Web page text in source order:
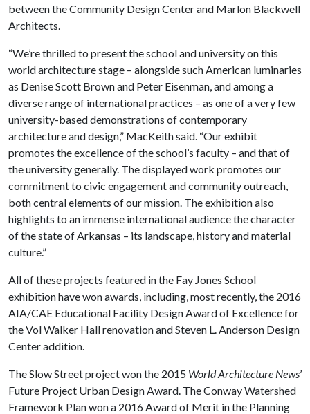
between the Community Design Center and Marlon Blackwell
Architects.
“We’re thrilled to present the school and university on this
world architecture stage – alongside such American luminaries
as Denise Scott Brown and Peter Eisenman, and among a
diverse range of international practices – as one of a very few
university-based demonstrations of contemporary
architecture and design,” MacKeith said. “Our exhibit
promotes the excellence of the school’s faculty – and that of
the university generally. The displayed work promotes our
commitment to civic engagement and community outreach,
both central elements of our mission. The exhibition also
highlights to an immense international audience the character
of the state of Arkansas – its landscape, history and material
culture.”
All of these projects featured in the Fay Jones School
exhibition have won awards, including, most recently, the 2016
AIA/CAE Educational Facility Design Award of Excellence for
the Vol Walker Hall renovation and Steven L. Anderson Design
Center addition.
The Slow Street project won the 2015 World Architecture News’
Future Project Urban Design Award. The Conway Watershed
Framework Plan won a 2016 Award of Merit in the Planning